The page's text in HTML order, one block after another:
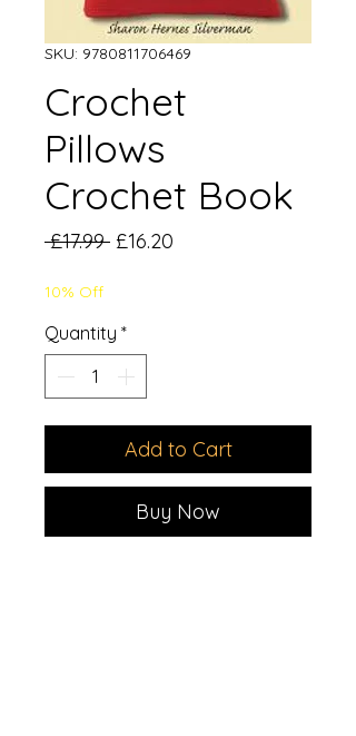
SKU: 9780811706469
Crochet
Pillows
Crochet Book
£17.99 Regular
£16.20
10% Off
Quantity *
Add to Cart
Buy Now